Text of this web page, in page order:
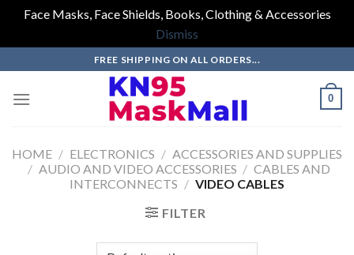
Face Masks, Face Shields, Books, Clothing & Accessories
Dismiss
to
content
FREE SHIPPING ON ALL ORDERS...
0
HOME / ELECTRONICS / ACCESSORIES AND SUPPLIES
/ AUDIO AND VIDEO ACCESSORIES / CABLES AND
INTERCONNECTS / VIDEO CABLES
FILTER